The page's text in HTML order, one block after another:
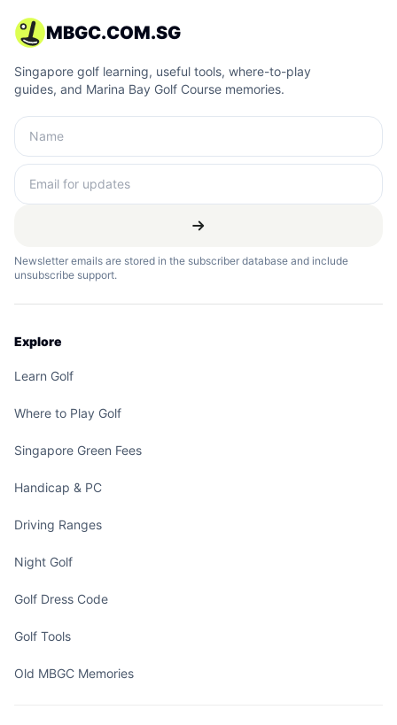
MBGC.COM.SG
Singapore golf learning, useful tools, where-to-play
guides, and Marina Bay Golf Course memories.
Newsletter emails are stored in the subscriber database and include
unsubscribe support.
Explore
Learn Golf
Where to Play Golf
Singapore Green Fees
Handicap & PC
Driving Ranges
Night Golf
Golf Dress Code
Golf Tools
Old MBGC Memories